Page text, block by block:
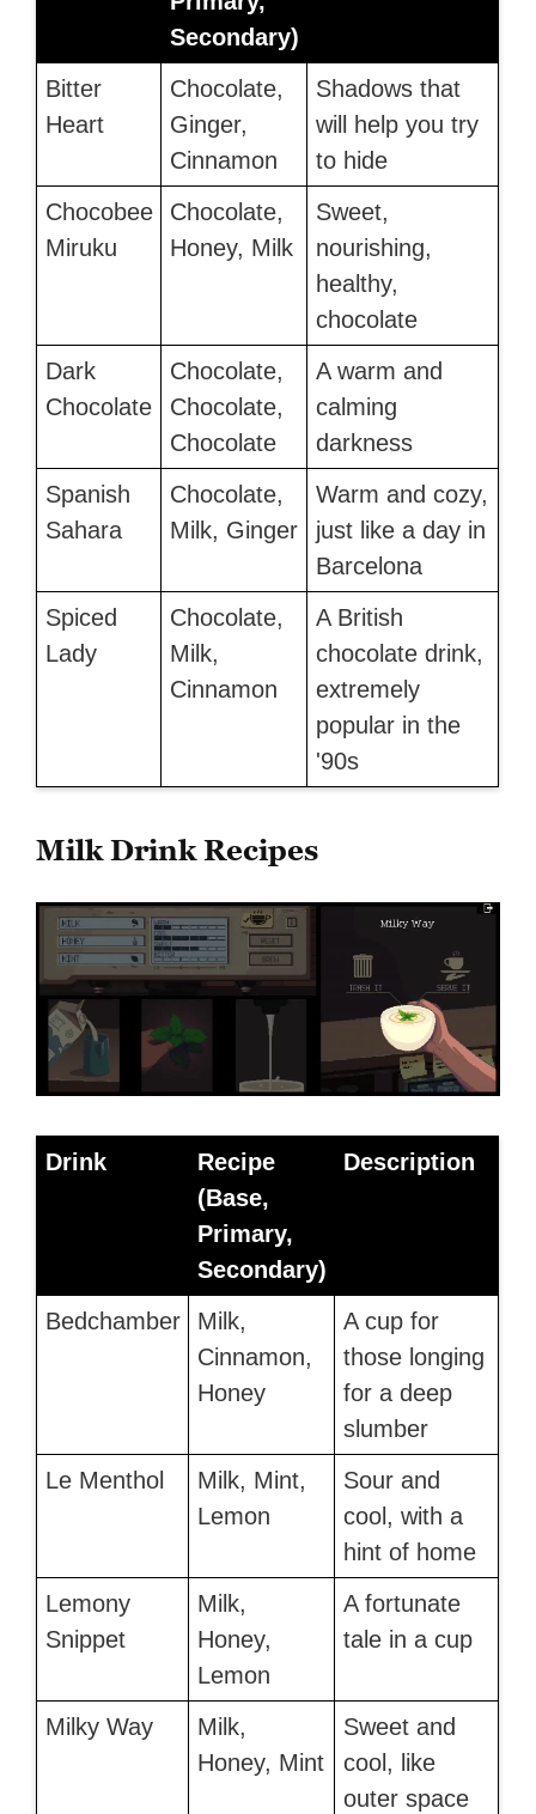
Secondary)
Bitter
Heart
Chocolate,
Ginger,
Cinnamon
Shadows that
will help you try
to hide
Chocobee
Miruku
Chocolate,
Honey, Milk
Sweet,
nourishing,
healthy,
chocolate
Dark
Chocolate
Chocolate,
Chocolate,
Chocolate
A warm and
calming
darkness
Spanish
Sahara
Chocolate,
Milk, Ginger
Warm and cozy,
just like a day in
Barcelona
Spiced
Lady
Chocolate,
Milk,
Cinnamon
A British
chocolate drink,
extremely
popular in the
'90s
Milk Drink Recipes
Drink
Recipe
(Base,
Primary,
Secondary)
Description
Bedchamber
Milk,
Cinnamon,
Honey
A cup for
those longing
for a deep
slumber
Le Menthol
Milk, Mint,
Lemon
Sour and
cool, with a
hint of home
Lemony
Snippet
Milk,
Honey,
Lemon
A fortunate
tale in a cup
Milky Way
Milk,
Honey, Mint
Sweet and
cool, like
outer space